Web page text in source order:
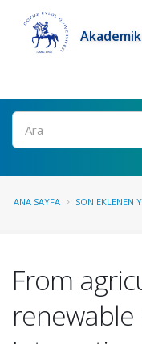
Ara
ANA SAYFA SON EKLENEN
From
renewable